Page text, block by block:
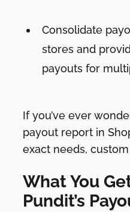
Consolidate
stores and
payouts for
If you’ve ever
payout report in
exact needs,
What You
Pundit’s